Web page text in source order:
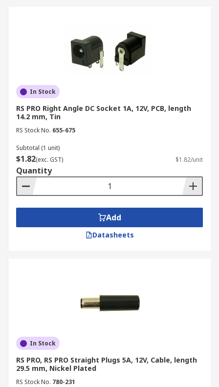
In Stock
RS PRO Right Angle DC Socket 1A, 12V, PCB, length
14.2 mm, Tin
RS Stock No. 655-675
Subtotal (1 unit)
$1.82(exc. GST) $1.82/unit
Quantity
Add
Datasheets
In Stock
RS PRO, RS PRO Straight Plugs 5A, 12V, Cable, length
29.5 mm, Nickel Plated
RS Stock No. 780-231